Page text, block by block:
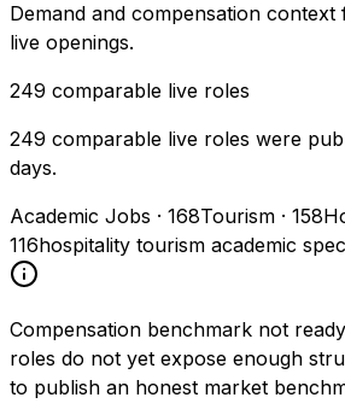
Demand and compensation
live openings.
249 comparable live roles
249 comparable live roles were
days.
Academic Jobs · 168Tourism · 158
116hospitality tourism academic
Compensation benchmark not ready
roles do not yet expose enough
to publish an honest market